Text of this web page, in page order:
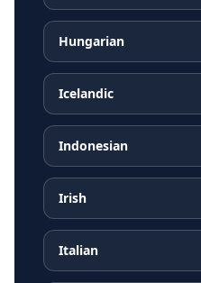
Hungarian
Icelandic
Indonesian
Irish
Italian